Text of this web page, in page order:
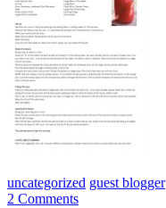
uncategorized guest blogger
2 Comments